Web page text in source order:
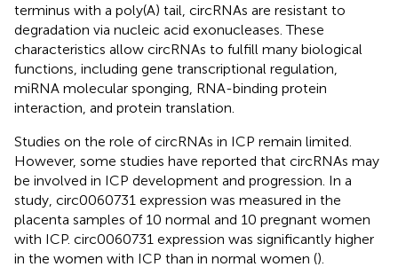
terminus with a poly(A) tail, circRNAs are resistant to
degradation via nucleic acid exonucleases. These
characteristics allow circRNAs to fulfill many biological
functions, including gene transcriptional regulation,
miRNA molecular sponging, RNA-binding protein
interaction, and protein translation.
Studies on the role of circRNAs in ICP remain limited.
However, some studies have reported that circRNAs may
be involved in ICP development and progression. In a
study, circ0060731 expression was measured in the
placenta samples of 10 normal and 10 pregnant women
with ICP. circ0060731 expression was significantly higher
in the women with ICP than in normal women ().